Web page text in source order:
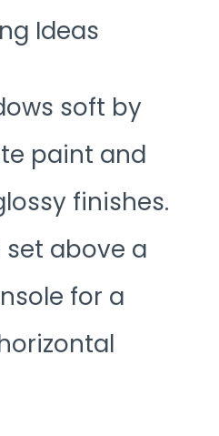
Ideas
soft by
paint and
finishes.
above a
for a